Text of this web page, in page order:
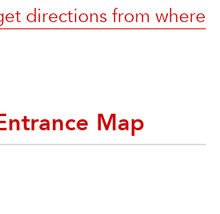
directions from where
Map